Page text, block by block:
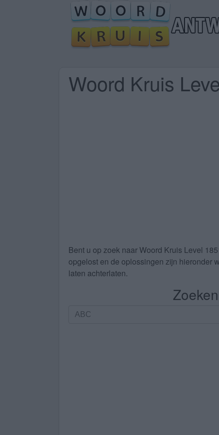
Woord Kruis
Bent u op zoek naarWoord Kruis Level
opgelost en de oplossingen zijn hieronder
laten achterlaten.
Zoeken